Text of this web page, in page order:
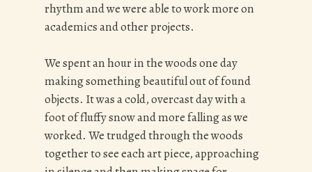
rhythm and we were able to work more on
academics and other projects.
We spent an hour in the woods one day
making something beautiful out of found
objects. It was a cold, overcast day with a
foot of fluffy snow and more falling as we
worked. We trudged through the woods
together to see each art piece, approaching